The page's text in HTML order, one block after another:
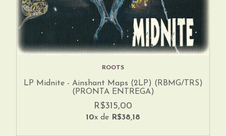
ROOTS
LP Midnite - Ainshant Maps (2LP) (RBMG/TRS)
(PRONTA ENTREGA)
R$315,00
10x de R$38,18